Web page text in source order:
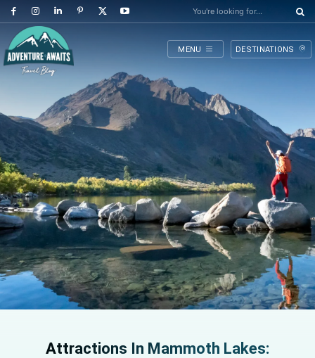
You're looking for...
MENU DESTINATIONS
Attractions In Mammoth Lakes: